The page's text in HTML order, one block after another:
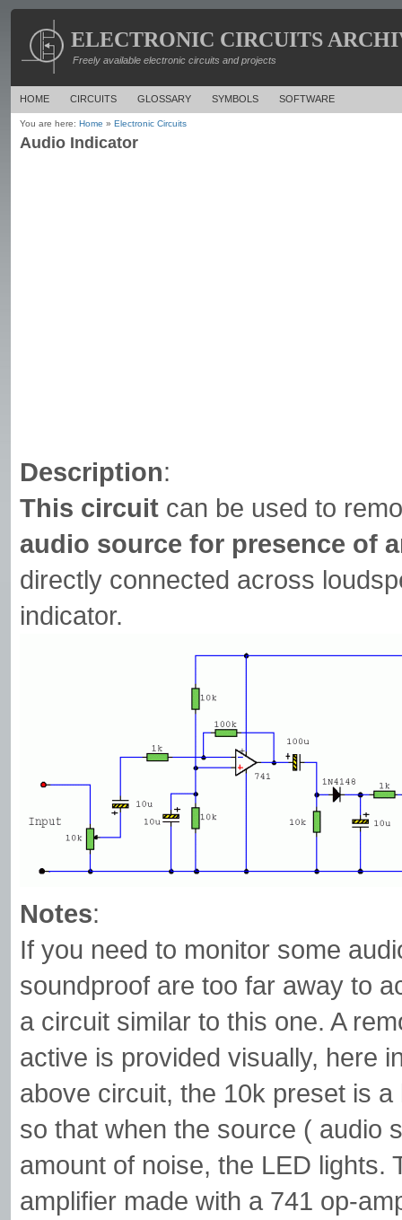
ELECTRONIC CIRCUITS
Freely available electronic circuits and projects
HOME CIRCUITS GLOSSARY SYMBOLS SOFTWARE
You are here: Home » Electronic Circuits
Audio Indicator
Description:
This circuit can be used to
audio source for presence of
directly connected across
indicator.
Notes:
If you need to monitor some
soundproof are too far away to
a circuit similar to this one. A
active is provided visually, here
above circuit, the 10k preset is
so that when the source ( audio
amount of noise, the LED lights.
amplifier made with a 741 op-